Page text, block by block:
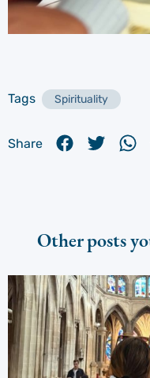
Tags Spirituality
Share
Other posts